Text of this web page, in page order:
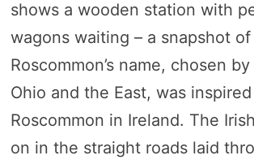
shows a wooden station with
wagons waiting – a snapshot
Roscommon’s name, chosen
Ohio and the East, was
Roscommon in Ireland. The
on in the straight roads laid